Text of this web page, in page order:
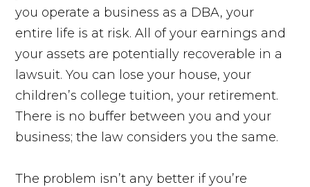
you operate a business as a DBA, your
entire life is at risk. All of your earnings and
your assets are potentially recoverable in a
lawsuit. You can lose your house, your
children’s college tuition, your retirement.
There is no buffer between you and your
business; the law considers you the same.
The problem isn’t any better if you’re